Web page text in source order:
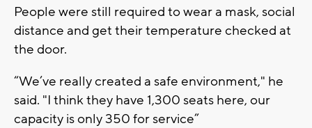
People were still required to wear a mask, social
distance and get their temperature checked at
the door.
“We’ve really created a safe environment," he
said. "I think they have 1,300 seats here, our
capacity is only 350 for service”